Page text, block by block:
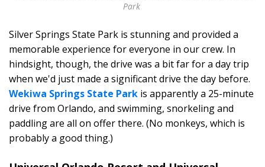
Park
Silver Springs State Park is stunning and provided a
memorable experience for everyone in our crew. In
hindsight, though, the drive was a bit far for a day trip
when we'd just made a significant drive the day before.
Wekiwa Springs State Park is apparently a 25-minute
drive from Orlando, and swimming, snorkeling and
paddling are all on offer there. (No monkeys, which is
probably a good thing.)